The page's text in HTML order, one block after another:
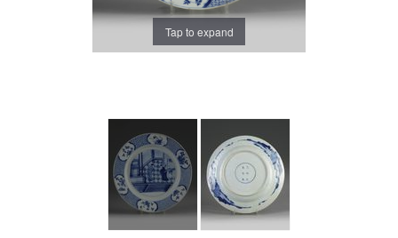
Tap to expand